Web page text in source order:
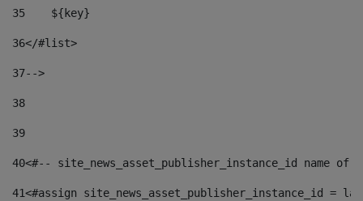
35
    ${key}
36</#list>
37-->
38
39
40<#-- site_news_asset_publisher_instance_id
41<#assign site_news_asset_publisher_instance_id =